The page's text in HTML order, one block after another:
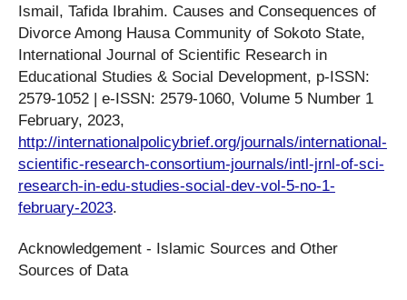
Ismail, Tafida Ibrahim. Causes and Consequences of
Divorce Among Hausa Community of Sokoto State,
International Journal of Scientific Research in
Educational Studies & Social Development, p-ISSN:
2579-1052 | e-ISSN: 2579-1060, Volume 5 Number 1
February, 2023,
http://internationalpolicybrief.org/journals/international-
scientific-research-consortium-journals/intl-jrnl-of-sci-
research-in-edu-studies-social-dev-vol-5-no-1-
february-2023.
Acknowledgement - Islamic Sources and Other
Sources of Data